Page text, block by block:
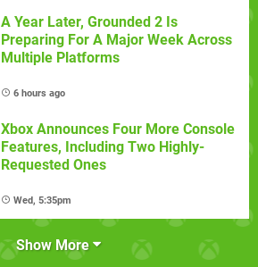
A Year Later, Grounded 2 Is
Preparing For A Major Week Across
Multiple Platforms
6 hours ago
Xbox Announces Four More Console
Features, Including Two Highly-
Requested Ones
Wed, 5:35pm
Show More